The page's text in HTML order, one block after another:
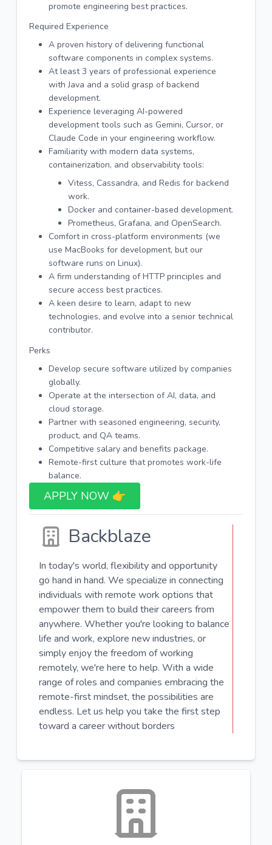
promote engineering best practices.
Required Experience
A proven history of delivering functional
software components in complex systems.
At least 3 years of professional experience
with Java and a solid grasp of backend
development.
Experience leveraging AI-powered
development tools such as Gemini, Cursor, or
Claude Code in your engineering workflow.
Familiarity with modern data systems,
containerization, and observability tools:
Vitess, Cassandra, and Redis for backend
work.
Docker and container-based development.
Prometheus, Grafana, and OpenSearch.
Comfort in cross-platform environments (we
use MacBooks for development, but our
software runs on Linux).
A firm understanding of HTTP principles and
secure access best practices.
A keen desire to learn, adapt to new
technologies, and evolve into a senior technical
contributor.
Perks
Develop secure software utilized by companies
globally.
Operate at the intersection of AI, data, and
cloud storage.
Partner with seasoned engineering, security,
product, and QA teams.
Competitive salary and benefits package.
Remote-first culture that promotes work-life
balance.
APPLY NOW 👉​
Backblaze
In today's world, flexibility and opportunity
go hand in hand. We specialize in connecting
individuals with remote work options that
empower them to build their careers from
anywhere. Whether you're looking to balance
life and work, explore new industries, or
simply enjoy the freedom of working
remotely, we're here to help. With a wide
range of roles and companies embracing the
remote-first mindset, the possibilities are
endless. Let us help you take the first step
toward a career without borders